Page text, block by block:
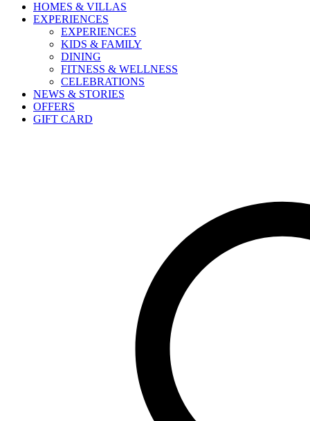
HOMES & VILLAS
EXPERIENCES
EXPERIENCES
KIDS & FAMILY
DINING
FITNESS & WELLNESS
CELEBRATIONS
NEWS & STORIES
OFFERS
GIFT CARD